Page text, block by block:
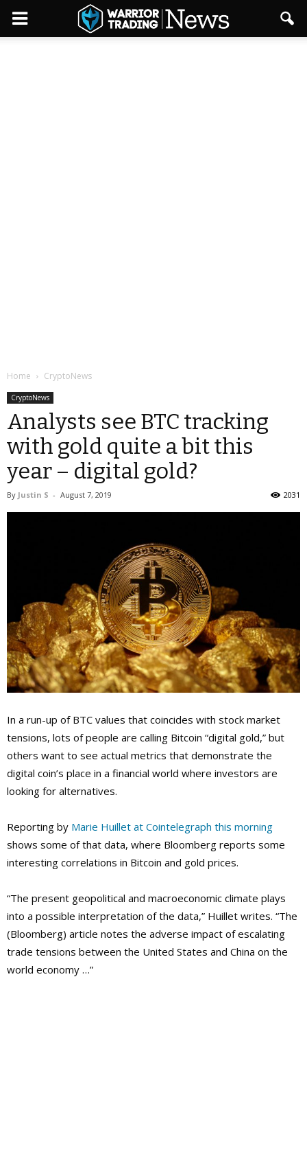
Home CryptoNews
CryptoNews
Analysts see BTC tracking
with gold quite a bit this
year – digital gold?
By Justin S - August 7, 2019 2031
In a run-up of BTC values that coincides with stock market
tensions, lots of people are calling Bitcoin “digital gold,” but
others want to see actual metrics that demonstrate the
digital coin’s place in a financial world where investors are
looking for alternatives.
Reporting by Marie Huillet at Cointelegraph this morning
shows some of that data, where Bloomberg reports some
interesting correlations in Bitcoin and gold prices.
“The present geopolitical and macroeconomic climate plays
into a possible interpretation of the data,” Huillet writes. “The
(Bloomberg) article notes the adverse impact of escalating
trade tensions between the United States and China on the
world economy …”